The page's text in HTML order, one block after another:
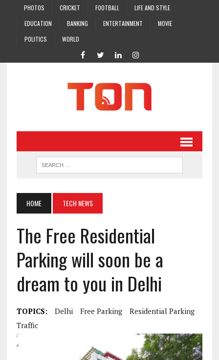
PHOTOS CRICKET FOOTBALL
LIFE AND STYLE
EDUCATION
BANKING ENTERTAINMENT
MOVIE
POLITICS
WORLD
HOME TECH NEWS
The Free Residential
Parking will soon be a
dream to you in Delhi
TOPICS: Delhi Free Parking
Residential Parking
Traffic